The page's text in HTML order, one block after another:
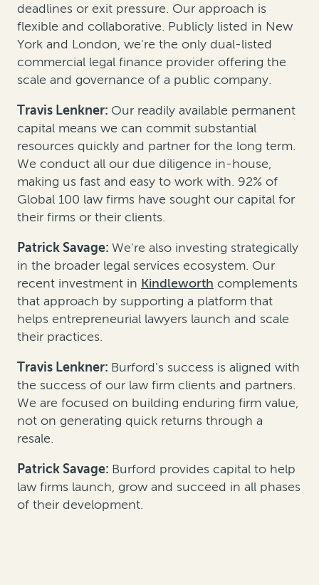
deadlines or exit pressure. Our approach is
flexible and collaborative. Publicly listed in New
York and London, we're the only dual-listed
commercial legal finance provider offering the
scale and governance of a public company.
Travis Lenkner: Our readily available permanent
capital means we can commit substantial
resources quickly and partner for the long term.
We conduct all our due diligence in-house,
making us fast and easy to work with. 92% of
Global 100 law firms have sought our capital for
their firms or their clients.
Patrick Savage: We're also investing strategically
in the broader legal services ecosystem. Our
recent investment in Kindleworth complements
that approach by supporting a platform that
helps entrepreneurial lawyers launch and scale
their practices.
Travis Lenkner: Burford's success is aligned with
the success of our law firm clients and partners.
We are focused on building enduring firm value,
not on generating quick returns through a
resale.
Patrick Savage: Burford provides capital to help
law firms launch, grow and succeed in all phases
of their development.